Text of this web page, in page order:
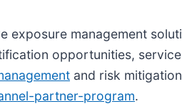
management
opportunities,
and risk
partner-program.